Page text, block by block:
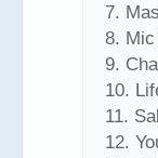
7.
8.
9.
10.
11.
12.